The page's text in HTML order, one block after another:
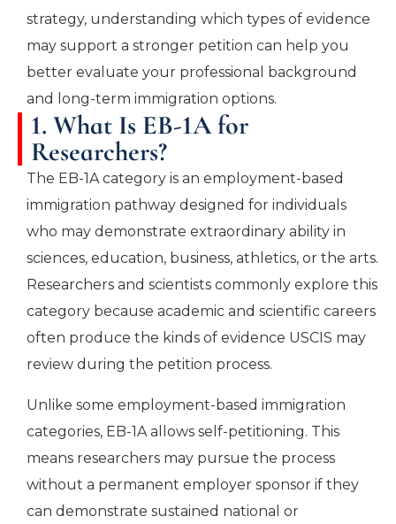
strategy, understanding which types of evidence
may support a stronger petition can help you
better evaluate your professional background
and long-term immigration options.
1. What Is EB-1A for
Researchers?
The EB-1A category is an employment-based
immigration pathway designed for individuals
who may demonstrate extraordinary ability in
sciences, education, business, athletics, or the arts.
Researchers and scientists commonly explore this
category because academic and scientific careers
often produce the kinds of evidence USCIS may
review during the petition process.
Unlike some employment-based immigration
categories, EB-1A allows self-petitioning. This
means researchers may pursue the process
without a permanent employer sponsor if they
can demonstrate sustained national or